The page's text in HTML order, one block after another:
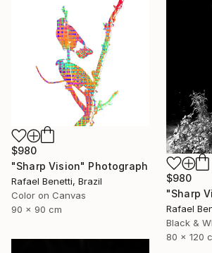
$980
"Sharp
Rafael
Black &
80 x 120
$980
"Sharp Vision" Photograph
Rafael Benetti, Brazil
Color on Canvas
90 x 90 cm